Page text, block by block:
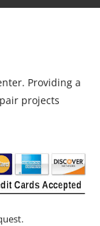
Providing a
projects